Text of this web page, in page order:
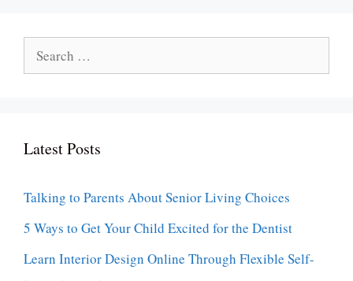
Search
for:
Latest Posts
Talking to Parents About Senior Living Choices
5 Ways to Get Your Child Excited for the Dentist
Learn Interior Design Online Through Flexible Self-